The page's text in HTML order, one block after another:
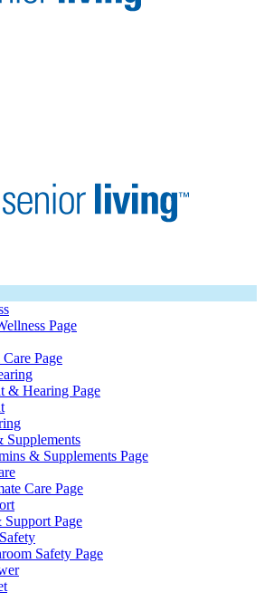
Page
Page
& Hearing Page
Supplements
& Supplements Page
Care Page
Page
Safety Page